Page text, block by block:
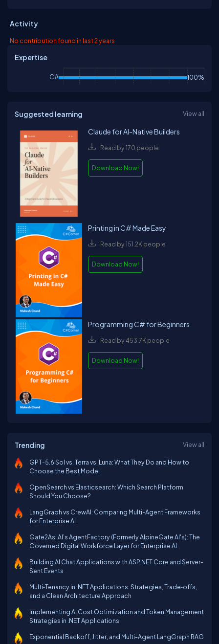
Activity
No contribution found in last 2 years
Expertise
C# 100%
Suggested learning View all
Claude for AI-Native Builders
Read by 170 people
Download Now!
Printing in C# Made Easy
Read by 151.2K people
Download Now!
Programming C# for Beginners
Read by 453.7K people
Download Now!
Trending View all
GPT-5.6 Sol vs. Terra vs. Luna: What They Do and How to
Choose the Best Model
OpenSearch vs Elasticsearch: Which Search Platform
Should You Choose?
LangGraph vs CrewAI: Comparing Multi-Agent Frameworks
for Enterprise AI
Gate2Asi AI’s AgentFactory (Formerly AlpineGate AI's): The
Governed Digital Workforce Layer for Enterprise AI
Building AI Chat Applications with ASP.NET Core and Server-
Sent Events
Multi‑Tenancy in .NET Applications: Strategies, Trade‑offs,
and a Clean Architecture Approach
Implementing AI Cost Optimization and Token Management
Strategies in .NET Applications
Exponential Backoff, Jitter, and Multi-Agent LangGraph RAG